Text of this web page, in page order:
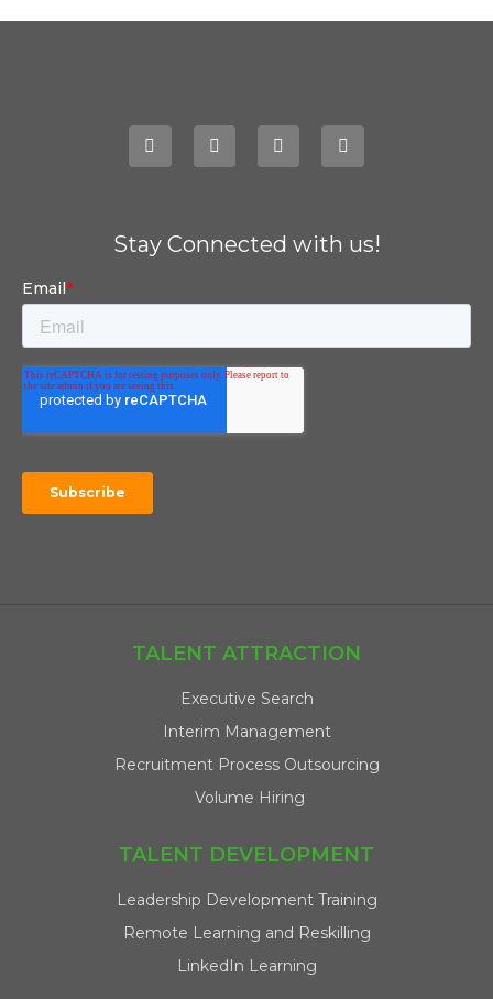
Stay Connected with us!
TALENT ATTRACTION
Executive Search
Interim Management
Recruitment Process Outsourcing
Volume Hiring
TALENT DEVELOPMENT
Leadership Development Training
Remote Learning and Reskilling
LinkedIn Learning